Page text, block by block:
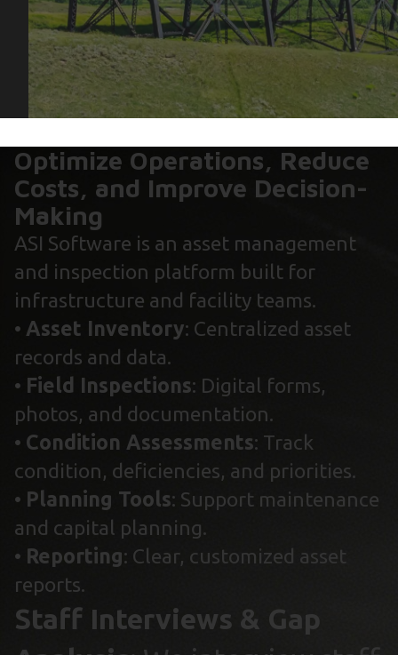
Optimize Operations, Reduce
Costs, and Improve Decision-
Making
ASI Software is an asset management
and inspection platform built for
infrastructure and facility teams.
• Asset Inventory: Centralized asset
records and data.
• Field Inspections: Digital forms,
photos, and documentation.
• Condition Assessments: Track
condition, deficiencies, and priorities.
• Planning Tools: Support maintenance
and capital planning.
• Reporting: Clear, customized asset
reports.
Staff Interviews & Gap